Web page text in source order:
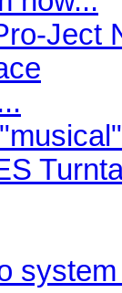
Ject